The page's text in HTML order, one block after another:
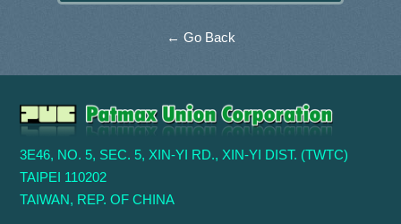
← Go Back
3E46, NO. 5, SEC. 5, XIN-YI RD., XIN-YI DIST. (TWTC)
TAIPEI 110202
TAIWAN, REP. OF CHINA